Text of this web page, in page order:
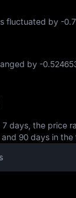
fluctuated by -
by -
days, the price
90 days in the